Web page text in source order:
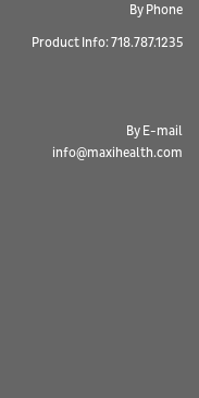
By Phone
Product Info: 718.787.1235
By E-mail
info@maxihealth.com